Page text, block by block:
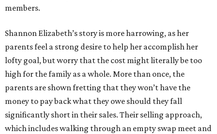
members.
Shannon Elizabeth’s story is more harrowing, as her
parents feel a strong desire to help her accomplish her
lofty goal, but worry that the cost might literally be too
high for the family as a whole. More than once, the
parents are shown fretting that they won’t have the
money to pay back what they owe should they fall
significantly short in their sales. Their selling approach,
which includes walking through an empty swap meet and